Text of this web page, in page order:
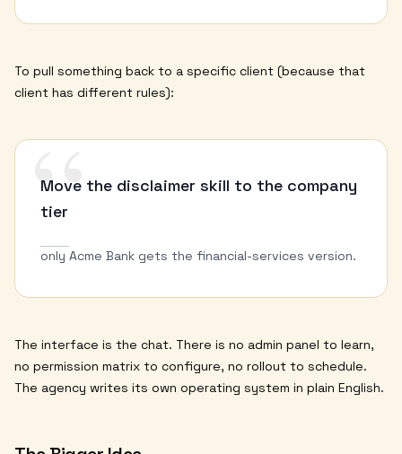
To pull something back to a specific client (because that
client has different rules):
“
Move the disclaimer skill to the company
tier
only Acme Bank gets the financial-services version.
The interface is the chat. There is no admin panel to learn,
no permission matrix to configure, no rollout to schedule.
The agency writes its own operating system in plain English.